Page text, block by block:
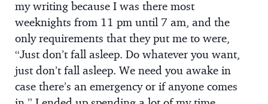
my writing because I was there most
weeknights from 11 pm until 7 am, and the
only requirements that they put me to were,
“Just don’t fall asleep. Do whatever you want,
just don’t fall asleep. We need you awake in
case there’s an emergency or if anyone comes